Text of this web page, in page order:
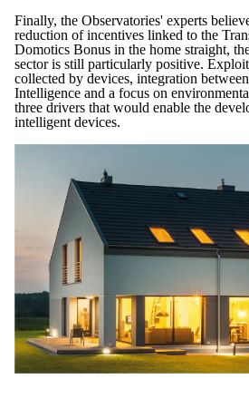
Finally, the Observatories' experts
reduction of incentives linked to the
Domotics Bonus in the home straight,
sector is still particularly positive.
collected by devices, integration
Intelligence and a focus on
three drivers that would enable the
intelligent devices.